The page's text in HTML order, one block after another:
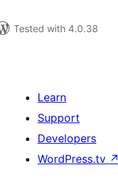
Tested with 4.0.38
Learn
Support
Developers
WordPress.tv ↗